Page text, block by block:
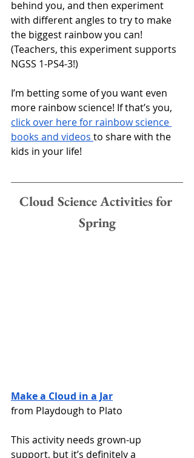
behind you, and then experiment
with different angles to try to make
the biggest rainbow you can!
(Teachers, this experiment supports
NGSS 1-PS4-3!)
I’m betting some of you want even
more rainbow science! If that’s you,
click over here for rainbow science
books and videos to share with the
kids in your life!
Cloud Science Activities for
Spring
Make a Cloud in a Jar
from Playdough to Plato
This activity needs grown-up
support, but it’s definitely a